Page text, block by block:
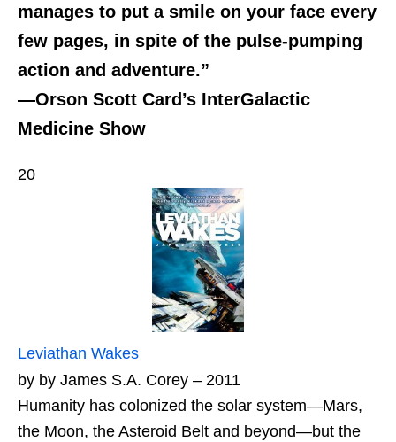
manages to put a smile on your face every
few pages, in spite of the pulse-pumping
action and adventure.”
—Orson Scott Card’s InterGalactic
Medicine Show
20
Leviathan Wakes
by by James S.A. Corey – 2011
Humanity has colonized the solar system—Mars,
the Moon, the Asteroid Belt and beyond—but the